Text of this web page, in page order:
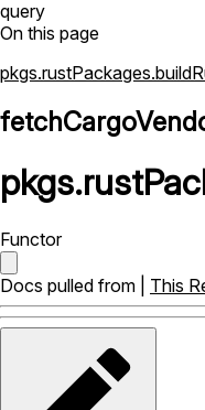
query
On this page
pkgs.
Functor
Docs pulled from | This